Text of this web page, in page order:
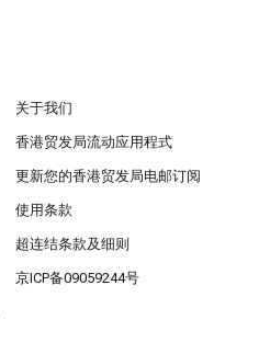
关于我们
香港贸发局流动应用程式
更新您的香港贸发局电邮订阅
使用条款
超连结条款及细则
京ICP备09059244号